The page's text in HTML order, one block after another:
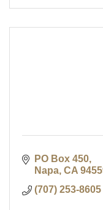
PO Box 450
Napa CA
(707) 253-8605